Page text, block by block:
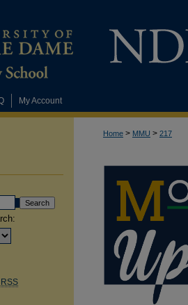
My Account
Home > MMU > 217
RSS